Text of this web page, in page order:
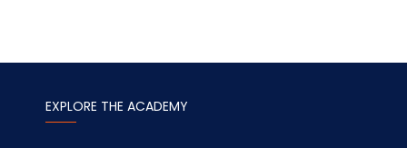
EXPLORE THE ACADEMY